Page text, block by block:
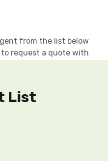
from the list below
request a quote with
List